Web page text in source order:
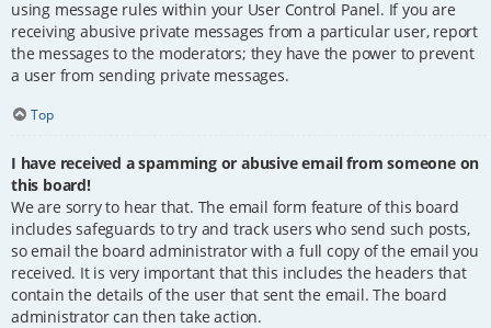
using message rules within your User Control Panel. If you are
receiving abusive private messages from a particular user, report
the messages to the moderators; they have the power to prevent
a user from sending private messages.
Top
I have received a spamming or abusive email from someone on
this board!
We are sorry to hear that. The email form feature of this board
includes safeguards to try and track users who send such posts,
so email the board administrator with a full copy of the email you
received. It is very important that this includes the headers that
contain the details of the user that sent the email. The board
administrator can then take action.